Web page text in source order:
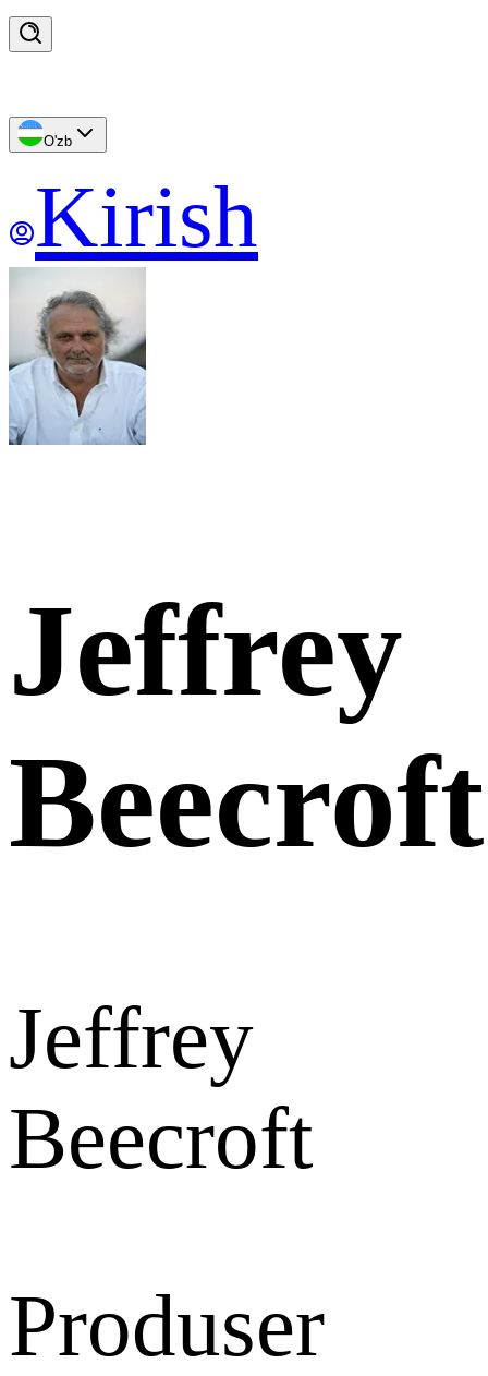
O'zb
Kirish
Jeffrey
Beecroft
Jeffrey
Beecroft
Produser